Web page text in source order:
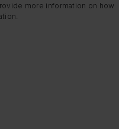
more information on how